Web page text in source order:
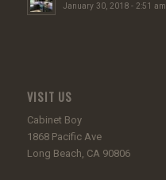
January 30, 2018 - 2:51 am
VISIT US
Cabinet Boy
1868 Pacific Ave
Long Beach, CA 90806